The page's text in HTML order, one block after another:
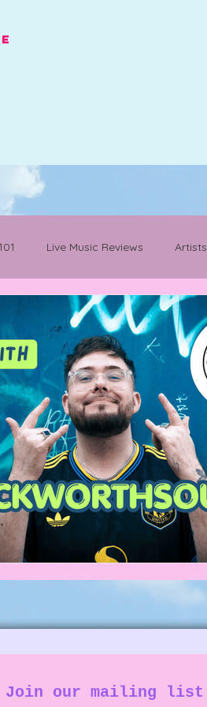
Live Music Reviews
Mancunian History Mancunian
News Faces in Music
Join our mailing list